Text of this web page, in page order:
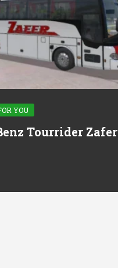
YOU
Tourrider Zafer